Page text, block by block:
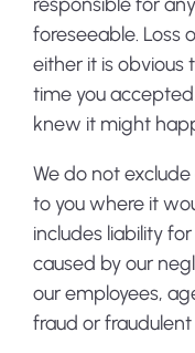
foreseeable. Loss
either it is obvious
time you
knew it might
We do not
to you where it
includes liability
caused by our
our employees,
fraud or